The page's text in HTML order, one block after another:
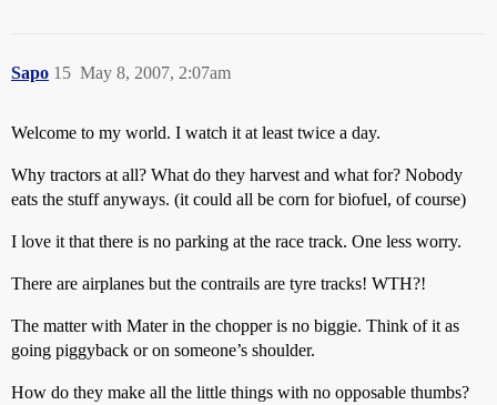
Sapo May 8, 2007, 2:07am
15
Welcome to my world. I watch it at least twice a day.
Why tractors at all? What do they harvest and what for? Nobody
eats the stuff anyways. (it could all be corn for biofuel, of course)
I love it that there is no parking at the race track. One less worry.
There are airplanes but the contrails are tyre tracks! WTH?!
The matter with Mater in the chopper is no biggie. Think of it as
going piggyback or on someone’s shoulder.
How do they make all the little things with no opposable thumbs?